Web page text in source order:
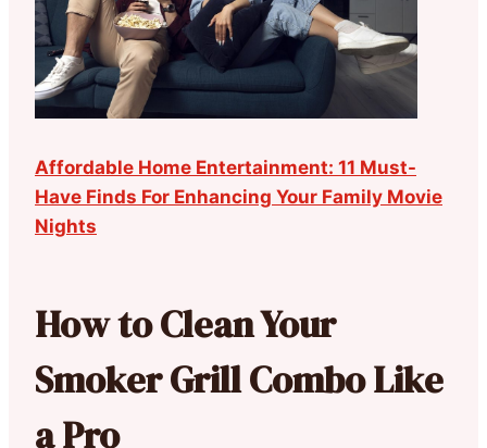
Affordable Home Entertainment: 11 Must-
Have Finds For Enhancing Your Family Movie
Nights
How to Clean Your
Smoker Grill Combo Like
a Pro